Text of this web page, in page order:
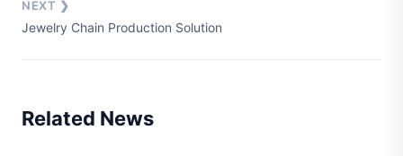
NEXT ❯
Jewelry Chain Production Solution
Related News